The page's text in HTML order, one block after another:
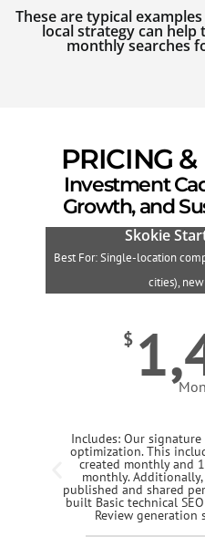
These are typical
local strategy can help
monthly searches
PRICING
Investment
Growth, and
Skokie
Best For: Single-location
cities),
$
Includes: Our
optimization. This
created monthly and
monthly.
published and shared
built Basic technical
Review generation